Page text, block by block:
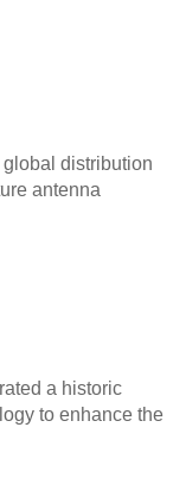
distribution
antenna
a historic
to enhance the